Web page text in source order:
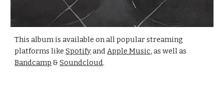
This album is available on all popular streaming
platforms likeSpotifyandApple Music, as well as
Bandcamp &Soundcloud.